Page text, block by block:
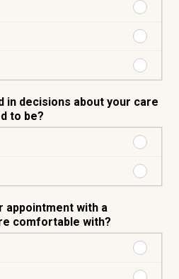
To
extent
in decisions about your care
to be?
No
appointment with a
comfortable with?